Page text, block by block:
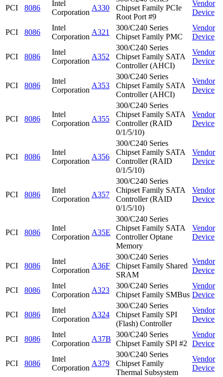
PCI 8086
Intel
Corporation
A330
Chipset Family PCIe
Root Port #9
Vendor
Device
PCI 8086
Intel
Corporation
A321
300/C240 Series
Chipset Family PMC
Vendor
Device
PCI 8086
Intel
Corporation
A352
300/C240 Series
Chipset Family SATA
Controller (AHCI)
Vendor
Device
PCI 8086
Intel
Corporation
A353
300/C240 Series
Chipset Family SATA
Controller (AHCI)
Vendor
Device
PCI 8086
Intel
Corporation
A355
300/C240 Series
Chipset Family SATA
Controller (RAID
0/1/5/10)
Vendor
Device
PCI 8086
Intel
Corporation
A356
300/C240 Series
Chipset Family SATA
Controller (RAID
0/1/5/10)
Vendor
Device
PCI 8086
Intel
Corporation
A357
300/C240 Series
Chipset Family SATA
Controller (RAID
0/1/5/10)
Vendor
Device
PCI 8086
Intel
Corporation
A35E
300/C240 Series
Chipset Family SATA
Controller Optane
Memory
Vendor
Device
PCI 8086
Intel
Corporation
A36F
300/C240 Series
Chipset Family Shared
SRAM
Vendor
Device
PCI 8086
Intel
Corporation
A323
300/C240 Series
Chipset Family SMBus
Vendor
Device
PCI 8086
Intel
Corporation
A324
300/C240 Series
Chipset Family SPI
(Flash) Controller
Vendor
Device
PCI 8086
Intel
Corporation
A37B
300/C240 Series
Chipset Family SPI #2
Vendor
Device
PCI 8086
Intel
Corporation
A379
300/C240 Series
Chipset Family
Thermal Subsystem
Vendor
Device